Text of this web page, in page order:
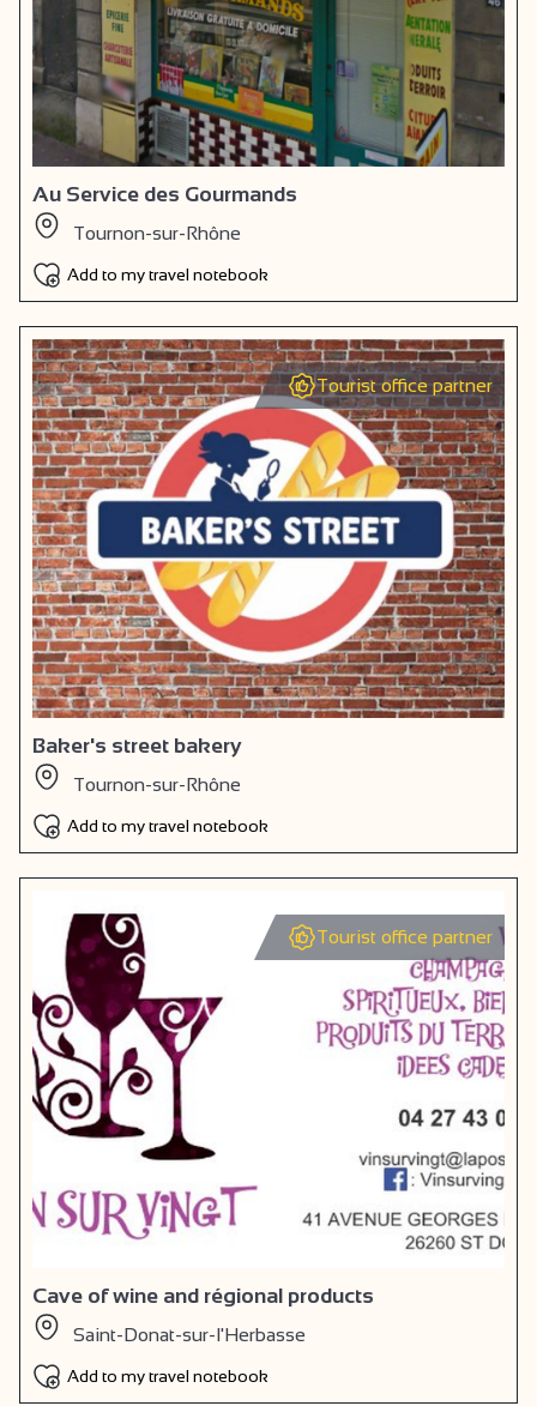
Au Service des Gourmands
Tournon-sur-Rhône
Add to my travel notebook
Tourist office partner
Baker's street bakery
Tournon-sur-Rhône
Add to my travel notebook
Tourist office partner
Cave of wine and régional products
Saint-Donat-sur-l'Herbasse
Add to my travel notebook